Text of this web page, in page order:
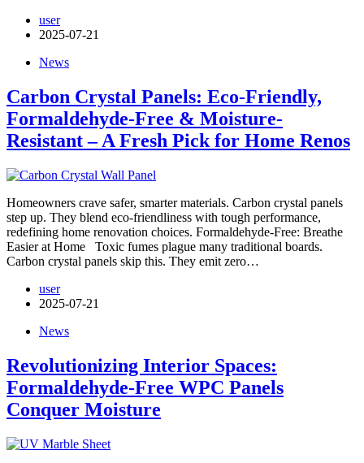
user
2025-07-21
News
Carbon Crystal Panels: Eco-Friendly,
Formaldehyde-Free & Moisture-
Resistant – A Fresh Pick for Home Renos
Homeowners crave safer, smarter materials. Carbon crystal panels
step up. They blend eco-friendliness with tough performance,
redefining home renovation choices. Formaldehyde-Free: Breathe
Easier at Home Toxic fumes plague many traditional boards.
Carbon crystal panels skip this. They emit zero…
user
2025-07-21
News
Revolutionizing Interior Spaces:
Formaldehyde-Free WPC Panels
Conquer Moisture